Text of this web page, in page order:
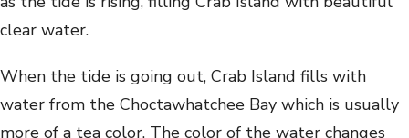
clear water.
When the tide is going out, Crab Island fills with
water from the Choctawhatchee Bay which is usually
more of a tea color. The color of the water changes